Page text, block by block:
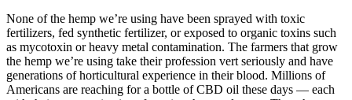
None of the hemp we’re using have been sprayed with toxic
fertilizers, fed synthetic fertilizer, or exposed to organic toxins such
as mycotoxin or heavy metal contamination. The farmers that grow
the hemp we’re using take their profession vert seriously and have
generations of horticultural experience in their blood. Millions of
Americans are reaching for a bottle of CBD oil these days — each